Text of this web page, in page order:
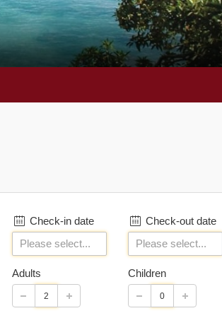
Check-in date Check-out date
Adults Children